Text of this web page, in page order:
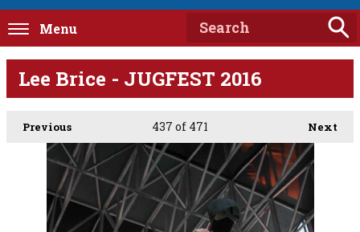
Menu
Lee Brice - JUGFEST 2016
Previous Next
437 of 471